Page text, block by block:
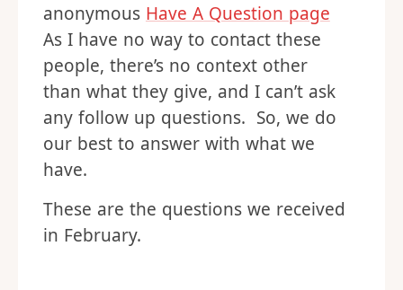
anonymous Have A Question page
As I have no way to contact these
people, there’s no context other
than what they give, and I can’t ask
any follow up questions. So, we do
our best to answer with what we
have.
These are the questions we received
in February.